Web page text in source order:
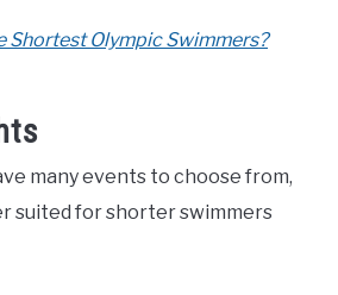
Shortest Olympic Swimmers?
many events to choose from,
suited for shorter swimmers